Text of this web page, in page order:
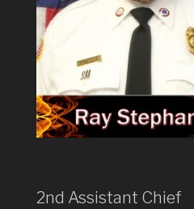
2nd Assistant Chief